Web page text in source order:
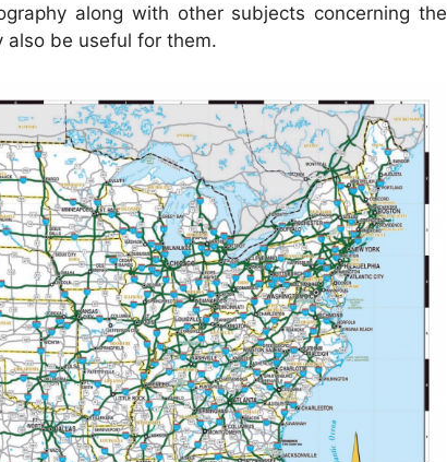
along with other subjects concerning the
also be useful for them.